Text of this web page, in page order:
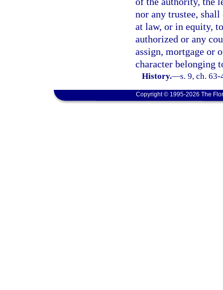
nor any trustee,
at law, or in equity,
authorized or any
assign, mortgage or
character belonging
History.—s. 9, ch.
Copyright © 1995-2026 The